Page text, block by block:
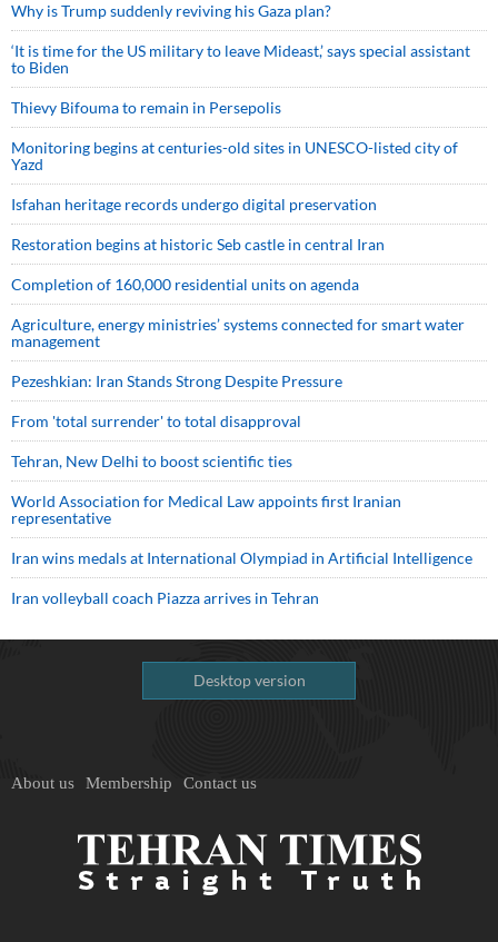
Why is Trump suddenly reviving his Gaza plan?
‘It is time for the US military to leave Mideast,’ says special assistant
to Biden
Thievy Bifouma to remain in Persepolis
Monitoring begins at centuries-old sites in UNESCO-listed city of
Yazd
Isfahan heritage records undergo digital preservation
Restoration begins at historic Seb castle in central Iran
Completion of 160,000 residential units on agenda
Agriculture, energy ministries’ systems connected for smart water
management
Pezeshkian: Iran Stands Strong Despite Pressure
From 'total surrender' to total disapproval
Tehran, New Delhi to boost scientific ties
World Association for Medical Law appoints first Iranian
representative
Iran wins medals at International Olympiad in Artificial Intelligence
Iran volleyball coach Piazza arrives in Tehran
Desktop version
About us Membership Contact us